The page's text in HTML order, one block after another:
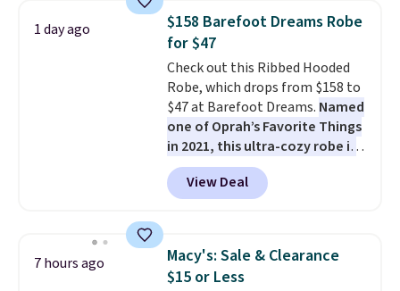
they enjoy both lounging and
sleeping in it. Two other colors
are available for $5 more. Log
into your free Macy's Rewards
account to qualify for free
shipping at $39. Otherwise, it
adds $10.95. This is a final sale,
so no returns, exchanges, or
price adjustments are allowed.
1 day ago
$158 Barefoot Dreams Robe
for $47
Check out this Ribbed Hooded
Robe, which drops from $158 to
$47 at Barefoot Dreams. Named
one of Oprah’s Favorite Things
in 2021, this ultra-cozy robe is
designed to make every
morning feel like a luxurious
escape.Made from the brand’s
features a soft ribbed
construction, plush hood, and
generously oversized fit that
View Deal
7 hours ago
Macy's: Sale & Clearance
$15 or Less